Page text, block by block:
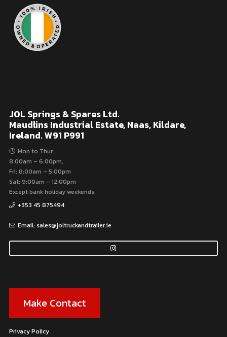
JOL Springs & Spares Ltd.
Maudlins Industrial Estate, Naas, Kildare,
Ireland. W91 P991
Mon to Thur:
8.00am – 6.00pm,
Fri: 8:00am – 5:00pm
Sat: 9:00am – 12:00pm
Except bank holiday weekends.
+353 45 875494
Email: sales@joltruckandtrailer.ie
Make Contact
Privacy Policy